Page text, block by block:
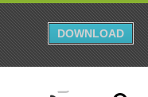
DOWNLOAD